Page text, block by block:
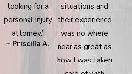
looking for a
personal injury
attorney.”
- Priscilla A.
situations and
their experience
was no where
near as great as
how I was taken